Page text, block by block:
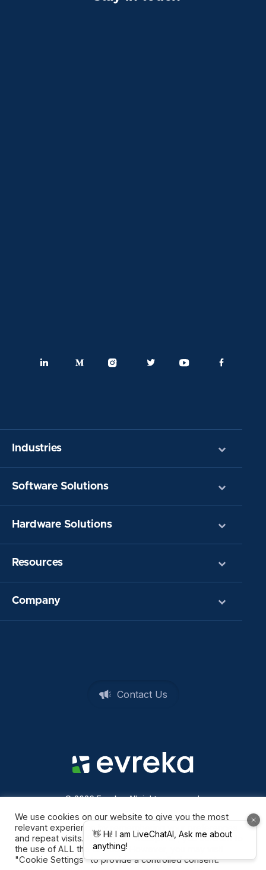
Industries
Software Solutions
Hardware Solutions
Resources
Company
Contact Us
© 2026 Evreka. All rights reserved
Privacy Policy
We use cookies on our website to give you the most
relevant experience by remembering your preferences
and repeat visits. By clicking “Accept All”, you consent to
the use of ALL the cookies. However, you may visit
"Cookie Settings" to provide a controlled consent.